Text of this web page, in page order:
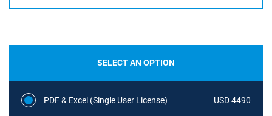
SELECT AN OPTION
PDF & Excel (Single User License) USD 4490